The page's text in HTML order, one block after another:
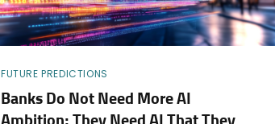
FUTURE PREDICTIONS
Banks Do Not Need More AI
Ambition; They Need AI That They